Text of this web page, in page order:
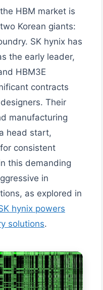
HBM market is
Korean giants:
SK hynix has
the early leader,
HBM3E
contracts
Their
manufacturing
head start,
consistent
this demanding
in
as explored in
hynix powers
solutions.